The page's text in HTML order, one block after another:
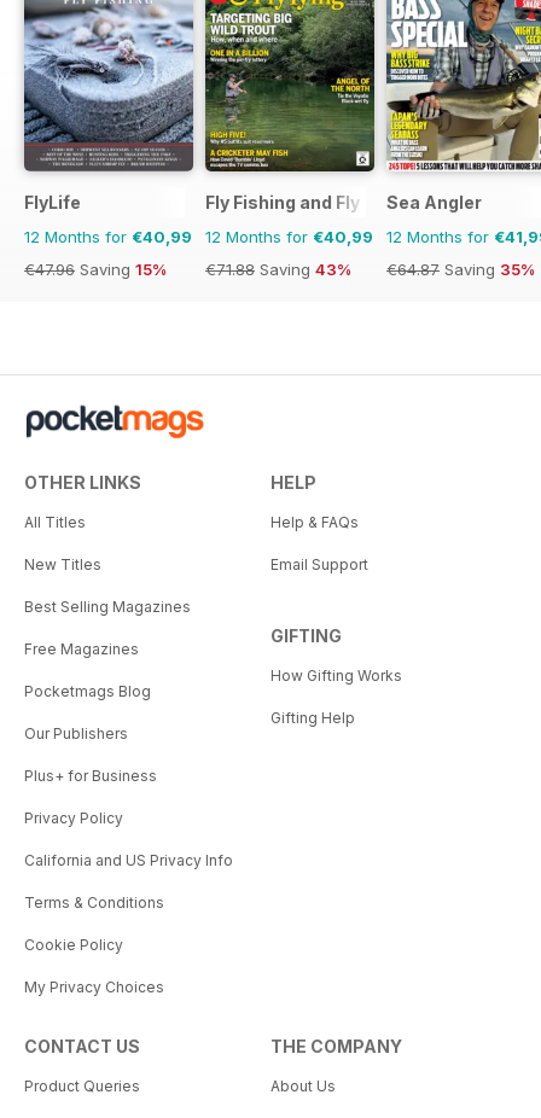
FlyLife
12 Months for €40,99
€47.96 Saving 15%
Fly Fishing and Fly Tying
12 Months for €40,99
€71.88 Saving 43%
Sea Angler
12 Months for
€64.87 Saving 35%
OTHER LINKS
All Titles
New Titles
Best Selling Magazines
Free Magazines
Pocketmags Blog
Our Publishers
Plus+ for Business
Privacy Policy
California and US Privacy Info
Terms & Conditions
Cookie Policy
My Privacy Choices
HELP
Help & FAQs
Email Support
GIFTING
How Gifting Works
Gifting Help
CONTACT US
Product Queries
THE COMPANY
About Us